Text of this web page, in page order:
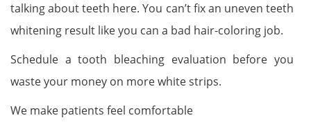
talking about teeth here. You can’t fix an uneven teeth
whitening result like you can a bad hair-coloring job.
Schedule a tooth bleaching evaluation before you
waste your money on more white strips.
We make patients feel comfortable